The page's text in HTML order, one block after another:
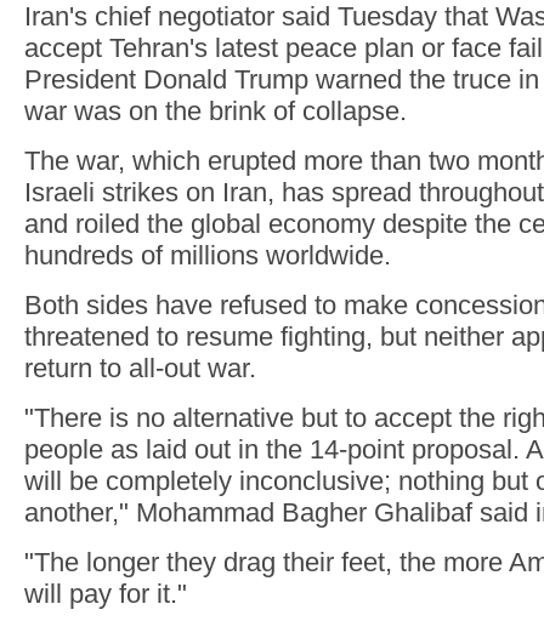
Iran's chief negotiator said Tuesday that
accept Tehran's latest peace plan or face
President Donald Trump warned the truce
war was on the brink of collapse.
The war, which erupted more than two
Israeli strikes on Iran, has spread
and roiled the global economy despite the
hundreds of millions worldwide.
Both sides have refused to make
threatened to resume fighting, but neither
return to all-out war.
"There is no alternative but to accept the
people as laid out in the 14-point proposal.
will be completely inconclusive; nothing but
another," Mohammad Bagher Ghalibaf said
"The longer they drag their feet, the more
will pay for it."